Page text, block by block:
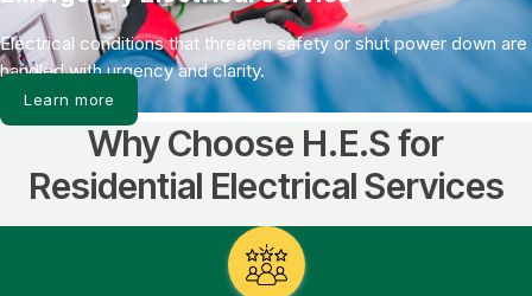
Electrical conditions that threaten safety or shut power down are
handled with urgency and clarity.
Learn more
Why Choose H.E.S for
Residential Electrical Services